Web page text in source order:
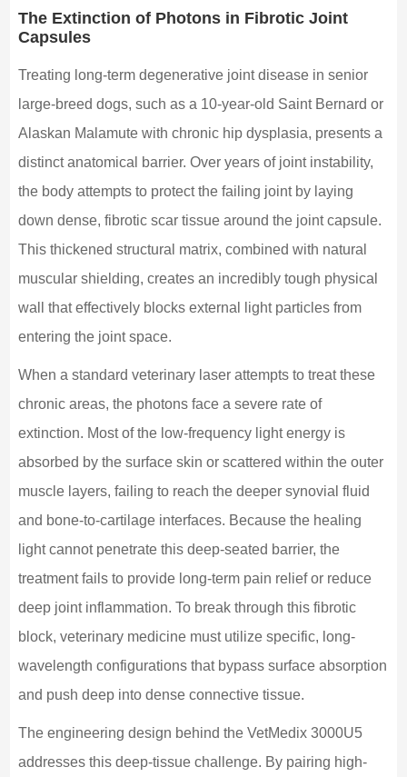
The Extinction of Photons in Fibrotic Joint
Capsules
Treating long-term degenerative joint disease in senior
large-breed dogs, such as a 10-year-old Saint Bernard or
Alaskan Malamute with chronic hip dysplasia, presents a
distinct anatomical barrier. Over years of joint instability,
the body attempts to protect the failing joint by laying
down dense, fibrotic scar tissue around the joint capsule.
This thickened structural matrix, combined with natural
muscular shielding, creates an incredibly tough physical
wall that effectively blocks external light particles from
entering the joint space.
When a standard veterinary laser attempts to treat these
chronic areas, the photons face a severe rate of
extinction. Most of the low-frequency light energy is
absorbed by the surface skin or scattered within the outer
muscle layers, failing to reach the deeper synovial fluid
and bone-to-cartilage interfaces. Because the healing
light cannot penetrate this deep-seated barrier, the
treatment fails to provide long-term pain relief or reduce
deep joint inflammation. To break through this fibrotic
block, veterinary medicine must utilize specific, long-
wavelength configurations that bypass surface absorption
and push deep into dense connective tissue.
The engineering design behind the VetMedix 3000U5
addresses this deep-tissue challenge. By pairing high-